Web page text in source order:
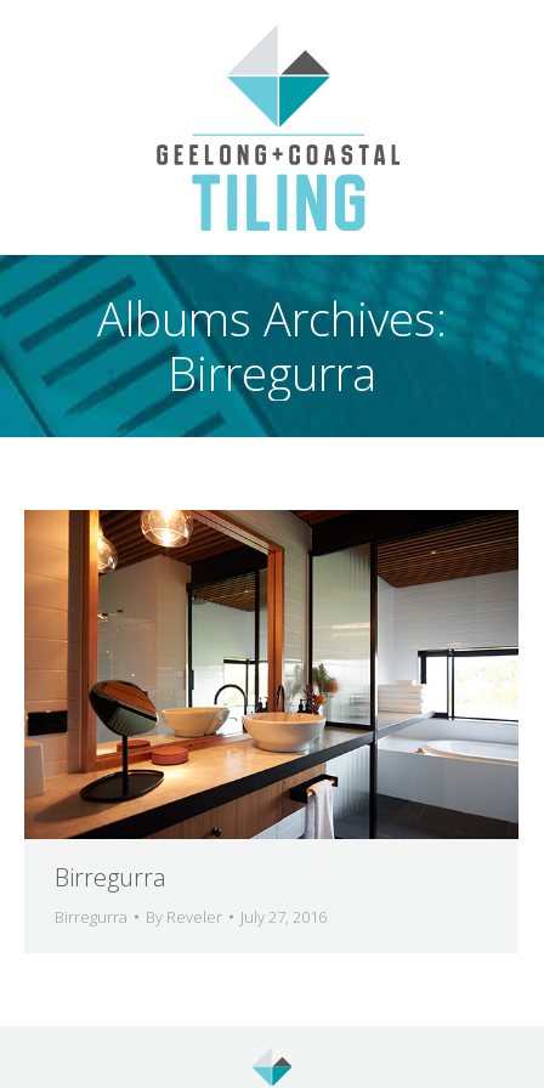
Albums Archives:
Birregurra
Birregurra
Birregurra By Reveler July 27, 2016